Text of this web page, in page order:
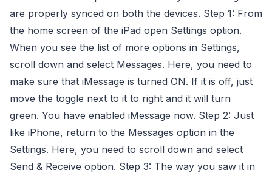
are properly synced on both the devices. Step 1: From
the home screen of the iPad open Settings option.
When you see the list of more options in Settings,
scroll down and select Messages. Here, you need to
make sure that iMessage is turned ON. If it is off, just
move the toggle next to it to right and it will turn
green. You have enabled iMessage now. Step 2: Just
like iPhone, return to the Messages option in the
Settings. Here, you need to scroll down and select
Send & Receive option. Step 3: The way you saw it in